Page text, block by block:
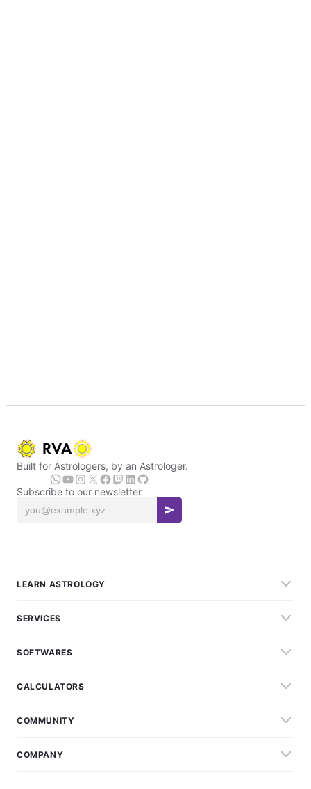
Built for Astrologers, by an Astrologer.
Subscribe to our newsletter
LEARN ASTROLOGY
SERVICES
SOFTWARES
CALCULATORS
COMMUNITY
COMPANY